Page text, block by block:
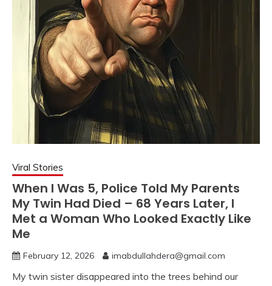
Viral Stories
When I Was 5, Police Told My Parents
My Twin Had Died – 68 Years Later, I
Met a Woman Who Looked Exactly Like
Me
February 12, 2026 imabdullahdera@gmail.com
My twin sister disappeared into the trees behind our